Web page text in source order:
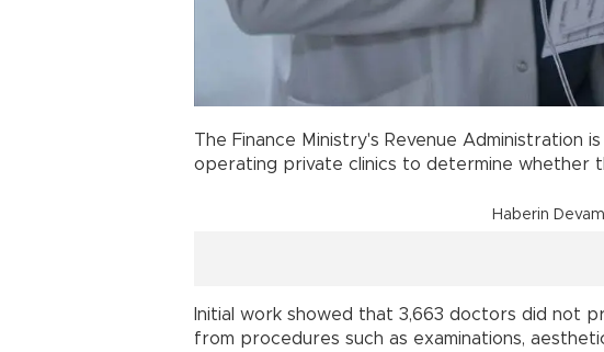
The Finance Ministry's Revenue Administration
operating private clinics to determine whether
Haberin
Initial work showed that 3,663 doctors did not
from procedures such as examinations,